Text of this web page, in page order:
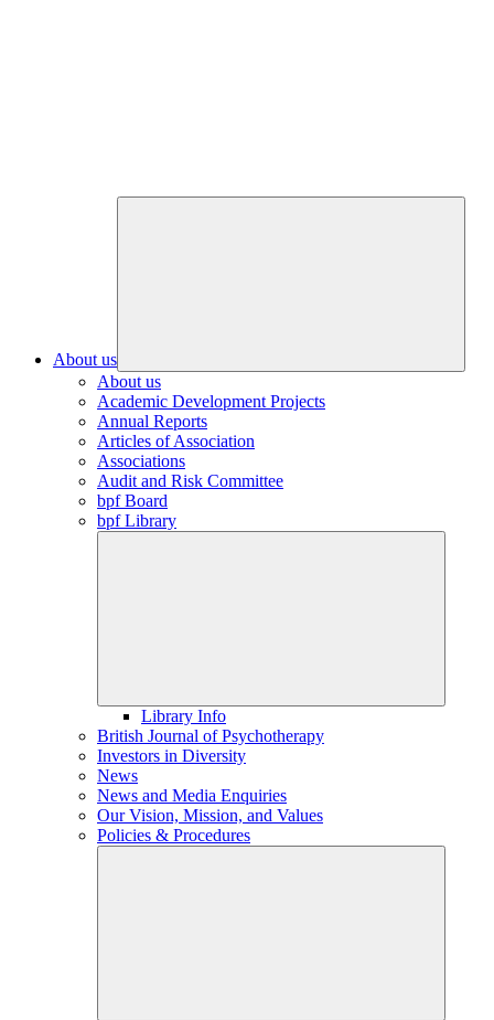
About us
About us
Academic Development Projects
Annual Reports
Articles of Association
Associations
Audit and Risk Committee
bpf Board
bpf Library
Library Info
British Journal of Psychotherapy
Investors in Diversity
News
News and Media Enquiries
Our Vision, Mission, and Values
Policies & Procedures